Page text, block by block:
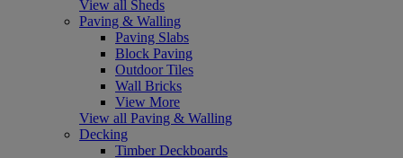
View all Sheds
Paving & Walling
Paving Slabs
Block Paving
Outdoor Tiles
Wall Bricks
View More
View all Paving & Walling
Decking
Timber Deckboards